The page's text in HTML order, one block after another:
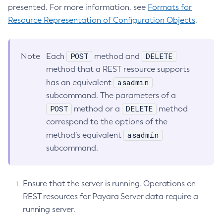
List-File-Groups
List-File-Users
List-Hazelcast-Members
List-Healthcheck-Services
List-Http-Listeners
List-Iiop-Listeners
List-Instances
List-Jacc-Providers
List-Javamail-Resources
List-Jdbc-Connection-Pools
presented. For more information, see Formats for
Resource Representation of Configuration Objects.
Note Each POST method and DELETE
method that a REST resource supports
has an equivalent
asadmin
subcommand. The parameters of a
POST method or a DELETE
method
correspond to the options of the
method’s equivalent
asadmin
subcommand.
Ensure that the server is running. Operations on
REST resources for Payara Server data require a
running server.